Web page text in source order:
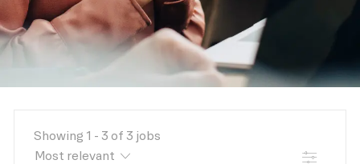
Showing 1 - 3 of 3 jobs
FILTER